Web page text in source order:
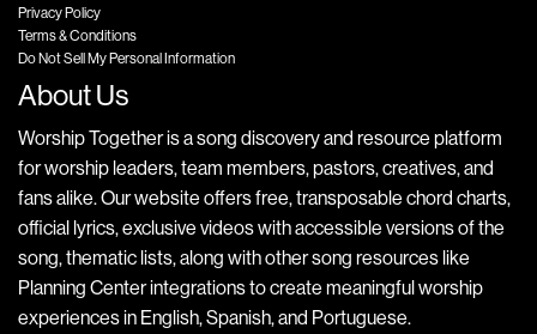
Privacy Policy
Terms & Conditions
Do Not Sell My Personal Information
About Us
Worship Together is a song discovery and resource platform
for worship leaders, team members, pastors, creatives, and
fans alike. Our website offers free, transposable chord charts,
official lyrics, exclusive videos with accessible versions of the
song, thematic lists, along with other song resources like
Planning Center integrations to create meaningful worship
experiences in English, Spanish, and Portuguese.